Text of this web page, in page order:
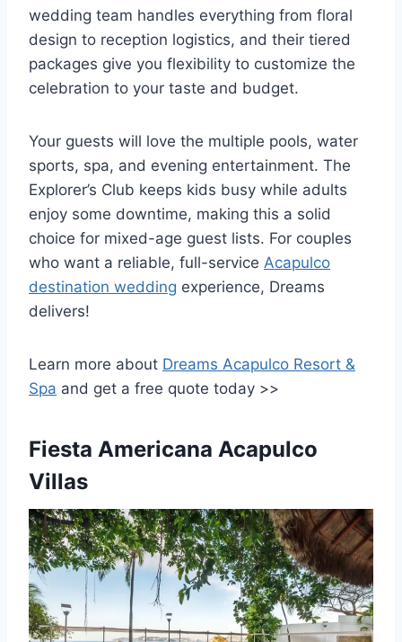
wedding team handles everything from floral
design to reception logistics, and their tiered
packages give you flexibility to customize the
celebration to your taste and budget.
Your guests will love the multiple pools, water
sports, spa, and evening entertainment. The
Explorer’s Club keeps kids busy while adults
enjoy some downtime, making this a solid
choice for mixed-age guest lists. For couples
who want a reliable, full-service Acapulco
destination wedding experience, Dreams
delivers!
Learn more about Dreams Acapulco Resort &
Spa and get a free quote today >>
Fiesta Americana Acapulco
Villas